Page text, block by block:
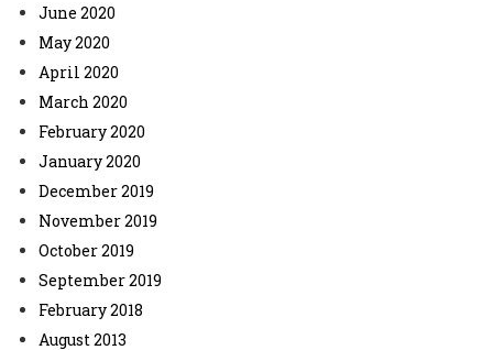
June 2020
May 2020
April 2020
March 2020
February 2020
January 2020
December 2019
November 2019
October 2019
September 2019
February 2018
August 2013